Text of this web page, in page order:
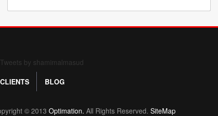
Tweets by shamimalmasud
CLIENTS
BLOG
© 2013 Optimation. All Rights Reserved. SiteMap